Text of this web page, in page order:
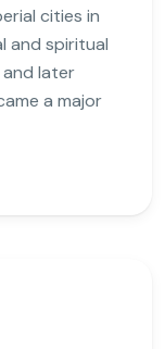
cities in
and spiritual
and later
a major